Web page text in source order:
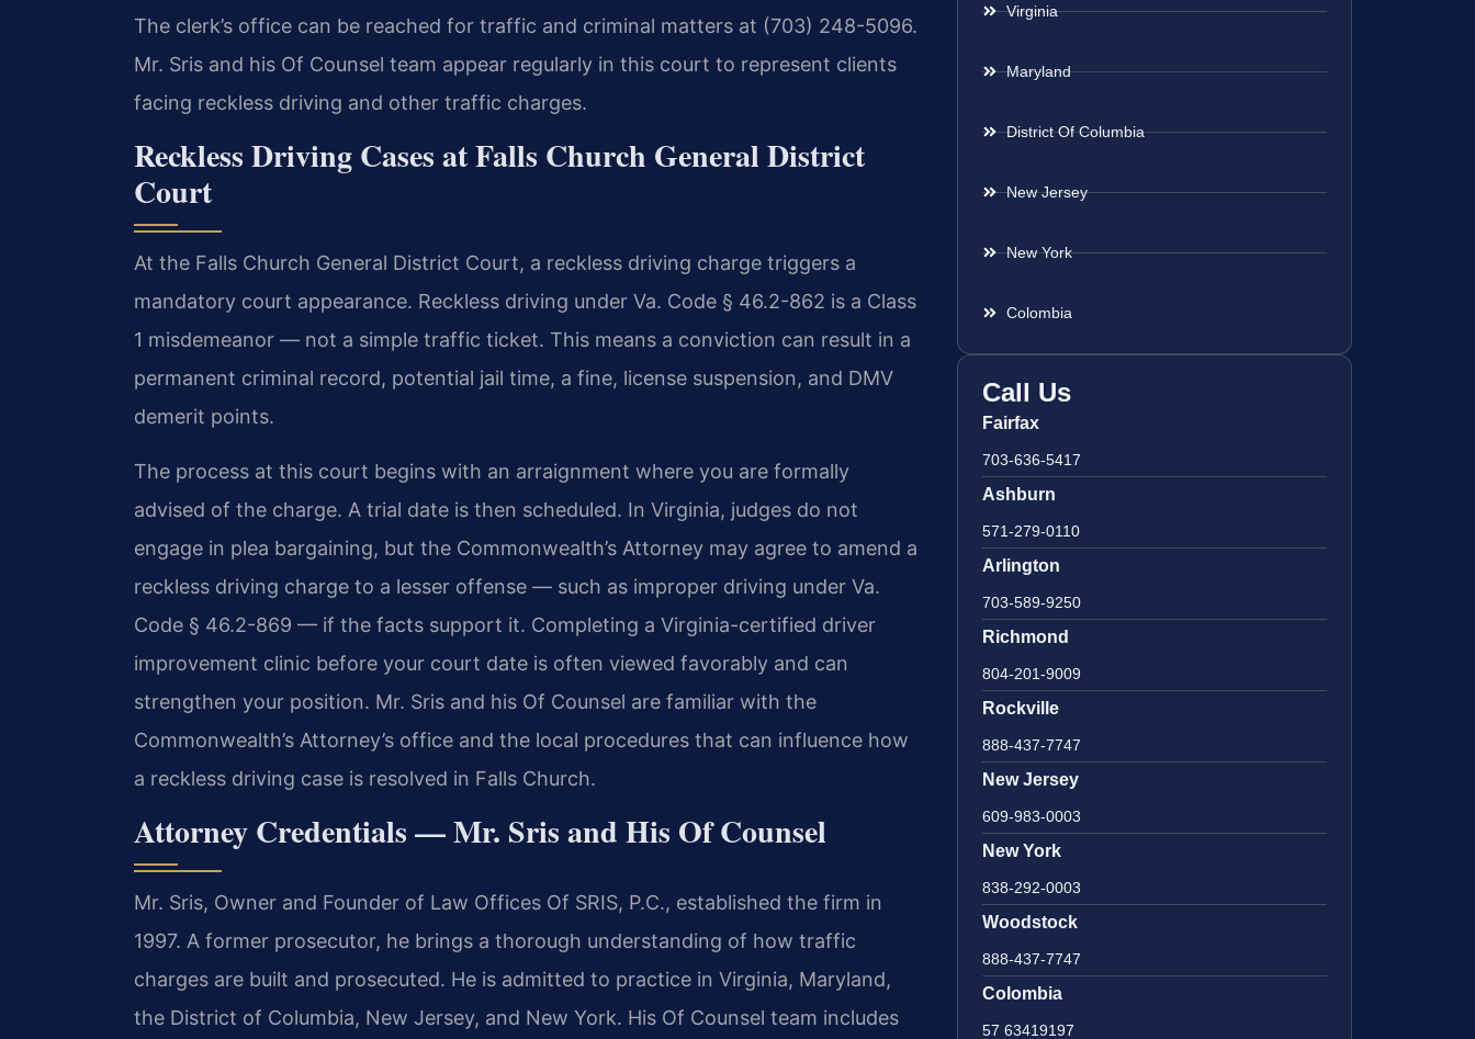
The clerk’s office can be reached for traffic and criminal matters at (703) 248-5096.
Mr. Sris and his Of Counsel team appear regularly in this court to represent clients
facing reckless driving and other traffic charges.
Reckless Driving Cases at Falls Church General District
Court
At the Falls Church General District Court, a reckless driving charge triggers a
mandatory court appearance. Reckless driving under Va. Code § 46.2-862 is a Class
1 misdemeanor — not a simple traffic ticket. This means a conviction can result in a
permanent criminal record, potential jail time, a fine, license suspension, and DMV
demerit points.
The process at this court begins with an arraignment where you are formally
advised of the charge. A trial date is then scheduled. In Virginia, judges do not
engage in plea bargaining, but the Commonwealth’s Attorney may agree to amend a
reckless driving charge to a lesser offense — such as improper driving under Va.
Code § 46.2-869 — if the facts support it. Completing a Virginia-certified driver
improvement clinic before your court date is often viewed favorably and can
strengthen your position. Mr. Sris and his Of Counsel are familiar with the
Commonwealth’s Attorney’s office and the local procedures that can influence how
a reckless driving case is resolved in Falls Church.
Attorney Credentials — Mr. Sris and His Of Counsel
Mr. Sris, Owner and Founder of Law Offices Of SRIS, P.C., established the firm in
1997. A former prosecutor, he brings a thorough understanding of how traffic
charges are built and prosecuted. He is admitted to practice in Virginia, Maryland,
the District of Columbia, New Jersey, and New York. His Of Counsel team includes
Virginia
Maryland
District Of Columbia
New Jersey
New York
Colombia
Call Us
Fairfax
703-636-5417
Ashburn
571-279-0110
Arlington
703-589-9250
Richmond
804-201-9009
Rockville
888-437-7747
New Jersey
609-983-0003
New York
838-292-0003
Woodstock
888-437-7747
Colombia
57 63419197